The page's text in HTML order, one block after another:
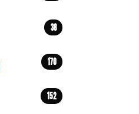
38
170
152